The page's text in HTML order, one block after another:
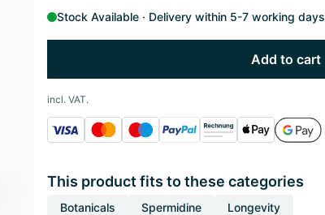
Stock Available Delivery within 5-7 working days
Add to cart
incl. VAT.
This product fits to these categories
Botanicals Spermidine Longevity